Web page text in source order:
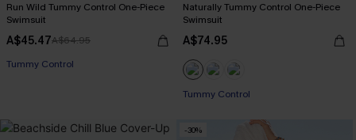
Run Wild Tummy Control One-Piece
Swimsuit
A$45.47A$64.95
Tummy Control
Naturally Tummy Control One-Piece
Swimsuit
A$74.95
Pair Up & Free Gift $119+
Pair Up & Free Gift $119+
-30%